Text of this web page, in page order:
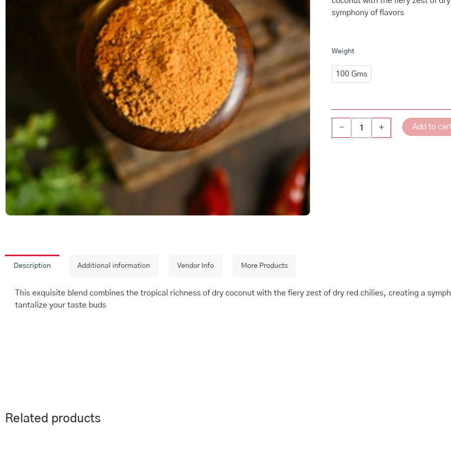
symphony of flavors
Weight
100 Gms
-
Kobbari
quantity
+ Add to
Description Additional information Vendor Info More Products
This exquisite blend combines the tropical richness of dry coconut with the fiery zest of dry red chilies, creating a
tantalize your taste buds
Related products